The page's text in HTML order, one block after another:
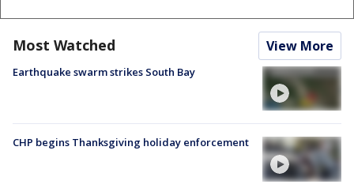
Most Watched View More
Earthquake swarm strikes South Bay
CHP begins Thanksgiving holiday enforcement